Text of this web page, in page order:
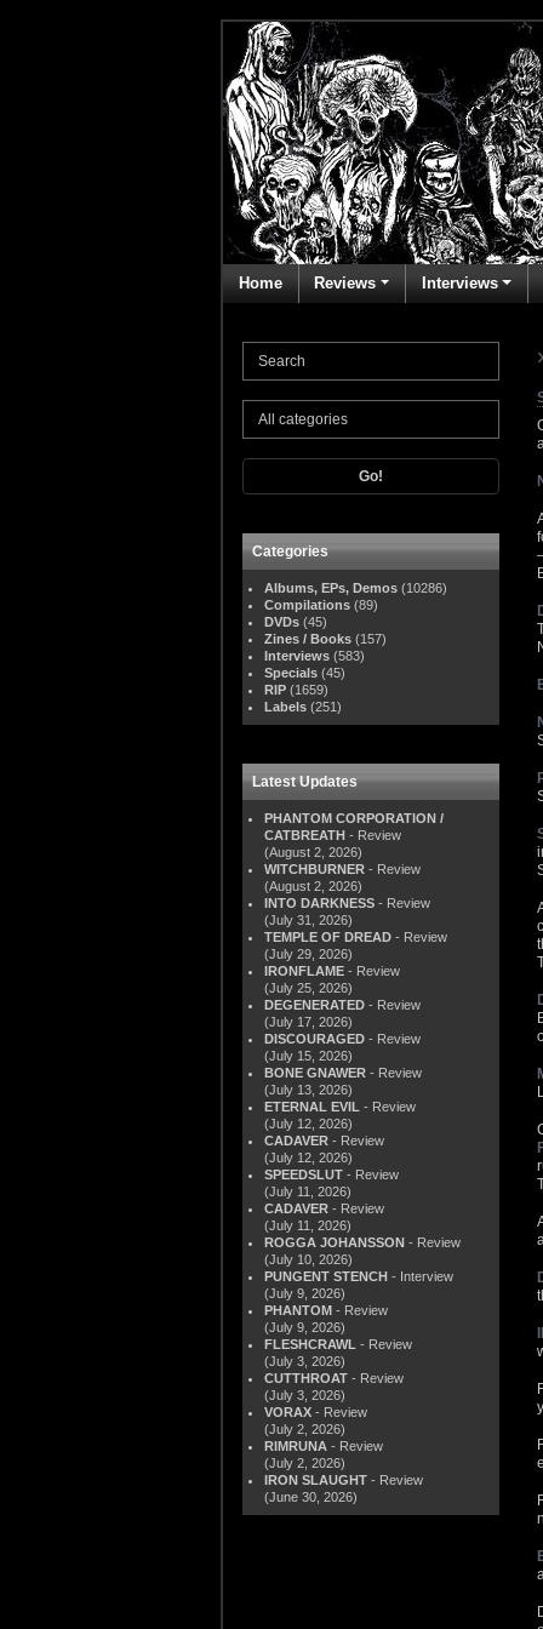
Home Reviews Interviews
Go!
Categories
Albums, EPs, Demos (10286)
Compilations (89)
DVDs (45)
Zines / Books (157)
Interviews (583)
Specials (45)
RIP (1659)
Labels (251)
Latest Updates
PHANTOM CORPORATION /
CATBREATH - Review
(August 2, 2026)
WITCHBURNER - Review
(August 2, 2026)
INTO DARKNESS - Review
(July 31, 2026)
TEMPLE OF DREAD - Review
(July 29, 2026)
IRONFLAME - Review
(July 25, 2026)
DEGENERATED - Review
(July 17, 2026)
DISCOURAGED - Review
(July 15, 2026)
BONE GNAWER - Review
(July 13, 2026)
ETERNAL EVIL - Review
(July 12, 2026)
CADAVER - Review
(July 12, 2026)
SPEEDSLUT - Review
(July 11, 2026)
CADAVER - Review
(July 11, 2026)
ROGGA JOHANSSON - Review
(July 10, 2026)
PUNGENT STENCH - Interview
(July 9, 2026)
PHANTOM - Review
(July 9, 2026)
FLESHCRAWL - Review
(July 3, 2026)
CUTTHROAT - Review
(July 3, 2026)
VORAX - Review
(July 2, 2026)
RIMRUNA - Review
(July 2, 2026)
IRON SLAUGHT - Review
(June 30, 2026)